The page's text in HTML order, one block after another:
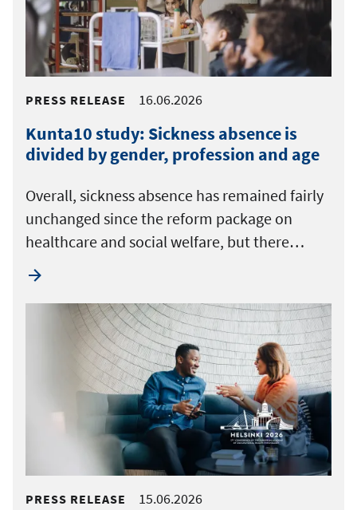
PRESS RELEASE 16.06.2026
Kunta10 study: Sickness absence is
divided by gender, profession and age
Overall, sickness absence has remained fairly
unchanged since the reform package on
healthcare and social welfare, but there…
PRESS RELEASE 15.06.2026